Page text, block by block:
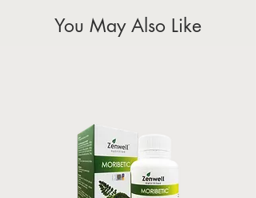
You May Also Like